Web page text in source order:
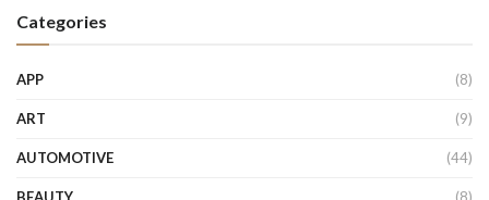
Categories
APP (8)
ART (9)
AUTOMOTIVE (44)
BEAUTY (8)